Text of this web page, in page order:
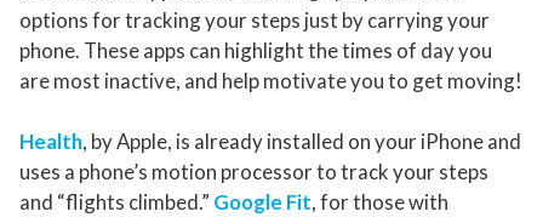
options for tracking your steps just by carrying your
phone. These apps can highlight the times of day you
are most inactive, and help motivate you to get moving!
Health, by Apple, is already installed on your iPhone and
uses a phone’s motion processor to track your steps
and “flights climbed.” Google Fit, for those with